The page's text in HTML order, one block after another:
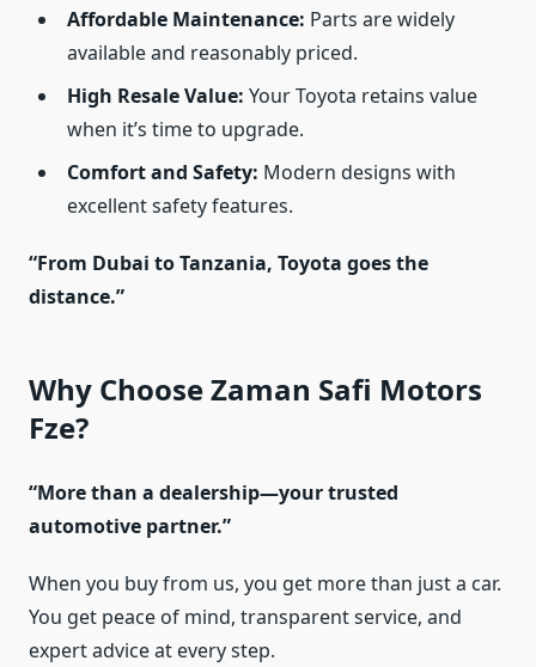
Affordable Maintenance: Parts are widely
available and reasonably priced.
High Resale Value: Your Toyota retains value
when it’s time to upgrade.
Comfort and Safety: Modern designs with
excellent safety features.
“From Dubai to Tanzania, Toyota goes the
distance.”
Why Choose Zaman Safi Motors
Fze?
“More than a dealership—your trusted
automotive partner.”
When you buy from us, you get more than just a car.
You get peace of mind, transparent service, and
expert advice at every step.